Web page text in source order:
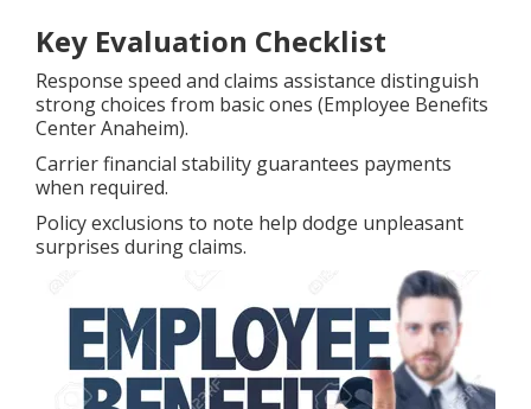
Key Evaluation Checklist
Response speed and claims assistance distinguish
strong choices from basic ones (Employee Benefits
Center Anaheim).
Carrier financial stability guarantees payments
when required.
Policy exclusions to note help dodge unpleasant
surprises during claims.